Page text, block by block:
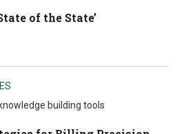
of the State’
building tools